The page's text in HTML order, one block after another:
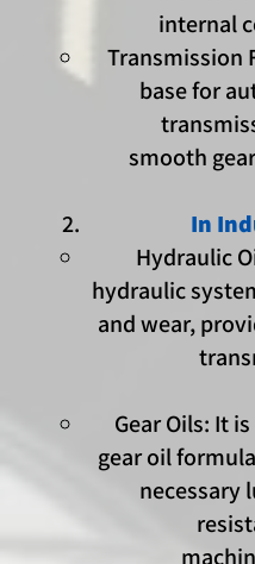
internal
Transmission
base for
smooth
In
Hydraulic
hydraulic
and wear,
Gear Oils: It
gear oil
necessary